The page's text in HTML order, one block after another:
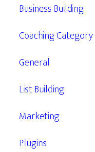
Business Building
Coaching Category
General
List Building
Marketing
Plugins